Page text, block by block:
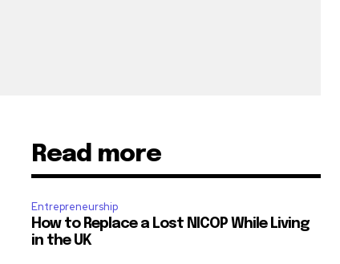
Read more
Entrepreneurship
How to Replace a Lost NICOP While Living
in the UK